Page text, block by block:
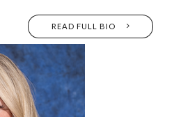
READ FULL BIO